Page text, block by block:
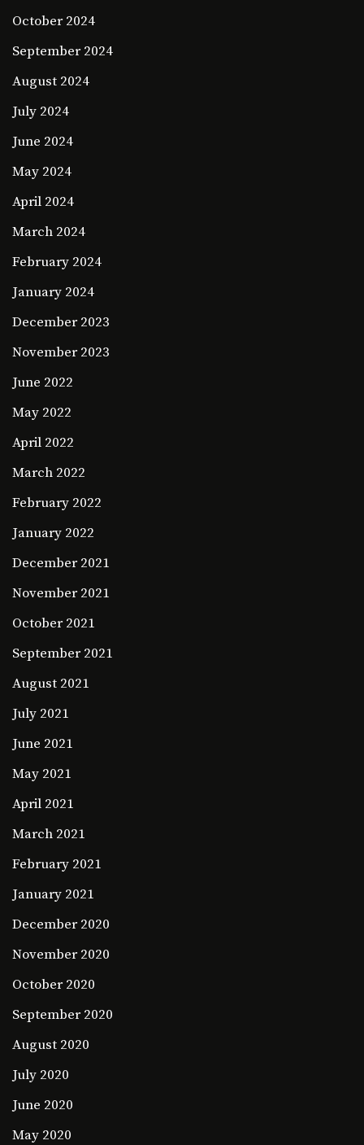
October 2024
September 2024
August 2024
July 2024
June 2024
May 2024
April 2024
March 2024
February 2024
January 2024
December 2023
November 2023
June 2022
May 2022
April 2022
March 2022
February 2022
January 2022
December 2021
November 2021
October 2021
September 2021
August 2021
July 2021
June 2021
May 2021
April 2021
March 2021
February 2021
January 2021
December 2020
November 2020
October 2020
September 2020
August 2020
July 2020
June 2020
May 2020